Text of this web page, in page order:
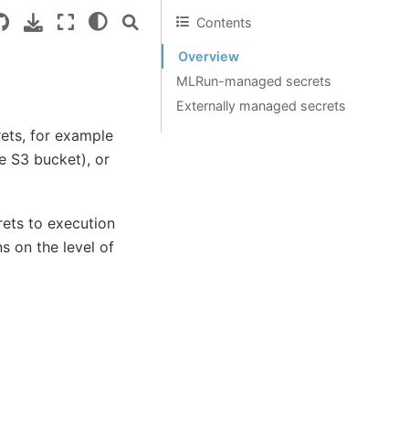
for example
S3 bucket), or
to execution
on the level of
Contents
Overview
MLRun-managed secrets
Externally managed secrets